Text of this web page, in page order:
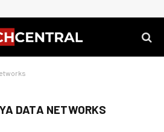
DATA NETWORKS